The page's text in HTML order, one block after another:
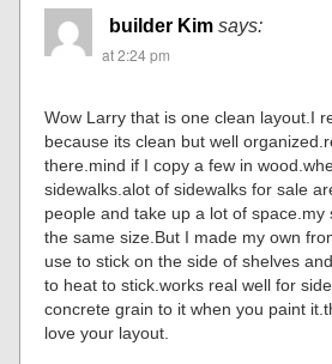
builder Kim says:
at 2:24 pm
Wow Larry that is one clean layout.I
because its clean but well
there.mind if I copy a few in
sidewalks.alot of sidewalks for sale
people and take up a lot of space.my
the same size.But I made my own
use to stick on the side of shelves
to heat to stick.works real well for
concrete grain to it when you paint
love your layout.